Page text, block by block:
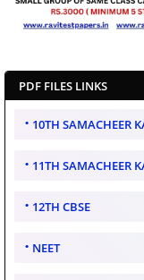
PDF FILES LINKS
10TH SAMACHEER
11TH SAMACHEER
12TH CBSE
NEET